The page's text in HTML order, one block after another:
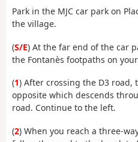
Park in the MJC car park on
the village.
(S/E) At the far end of the car
the Fontanès footpaths on
(1) After crossing the D3 road,
opposite which descends
road. Continue to the left.
(2) When you reach a three-